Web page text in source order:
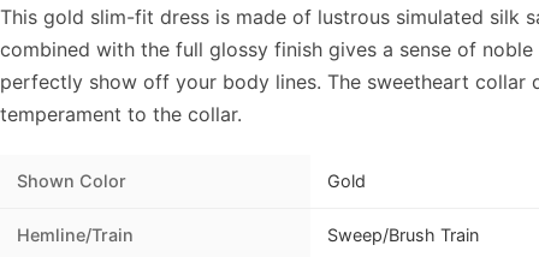
This gold slim-fit dress is made of lustrous simulated silk
combined with the full glossy finish gives a sense of
perfectly show off your body lines. The sweetheart collar
temperament to the collar.
Shown Color Gold
Hemline/Train Sweep/Brush Train